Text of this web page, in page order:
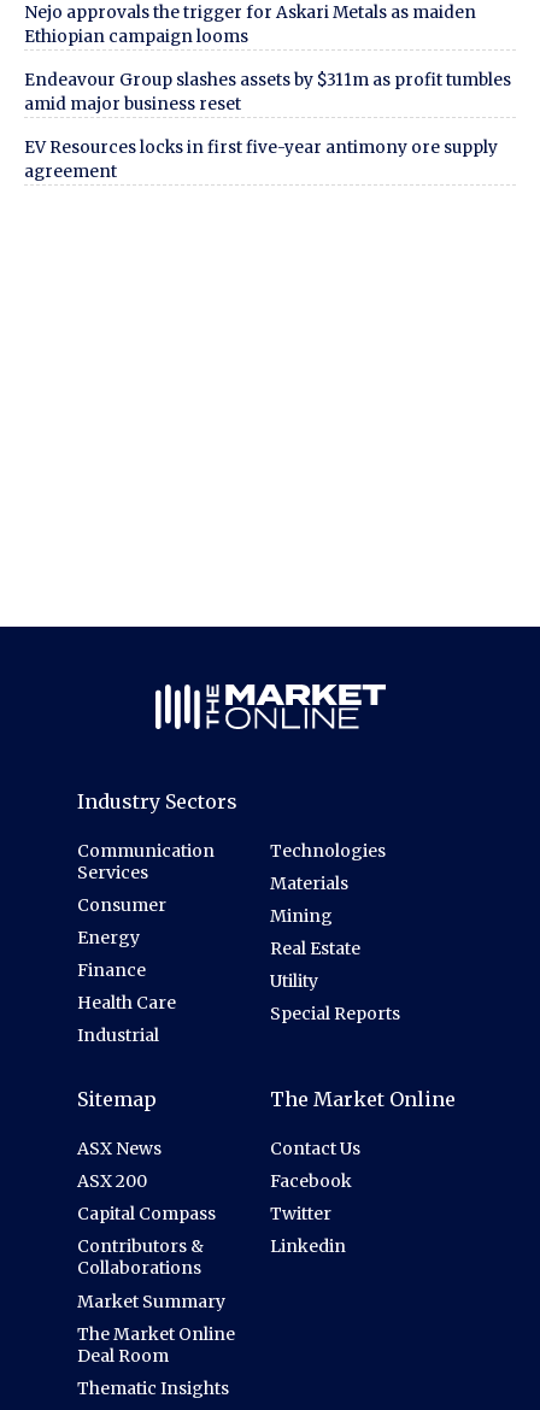
Nejo approvals the trigger for Askari Metals as maiden
Ethiopian campaign looms
Endeavour Group slashes assets by $311m as profit tumbles
amid major business reset
EV Resources locks in first five-year antimony ore supply
agreement
Industry Sectors
Communication
Services
Consumer
Energy
Finance
Health Care
Industrial
Technologies
Materials
Mining
Real Estate
Utility
Special Reports
Sitemap
ASX News
ASX 200
Capital Compass
Contributors &
Collaborations
Market Summary
The Market Online
Deal Room
Thematic Insights
The Market Online
Contact Us
Facebook
Twitter
Linkedin